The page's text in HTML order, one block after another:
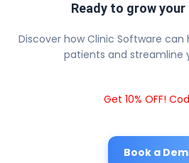
Ready to grow your
Discover how Clinic Software
patients and streamline
Get 10% OFF!
Book a